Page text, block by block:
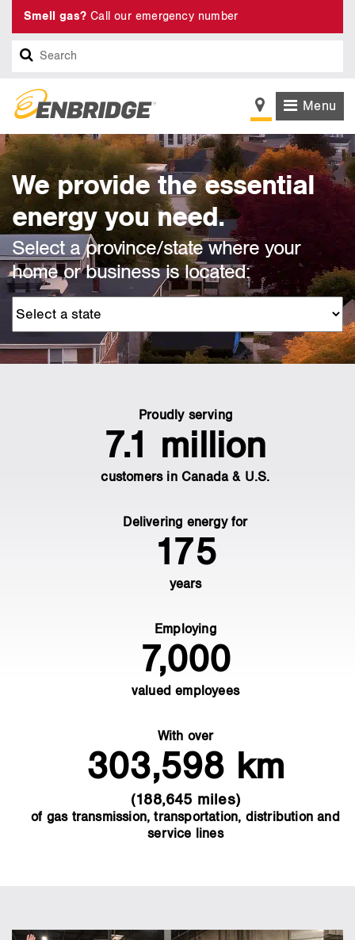
Smell gas? Call our emergency number
Search
Menu
We provide the essential
energy you need.
Select a province/state where your
home or business is located:
Proudly serving
7.1 million
customers in Canada & U.S.
Delivering energy for
175
years
Employing
7,000
valued employees
With over
303,598 km
(188,645 miles)
of gas transmission, transportation, distribution and
service lines